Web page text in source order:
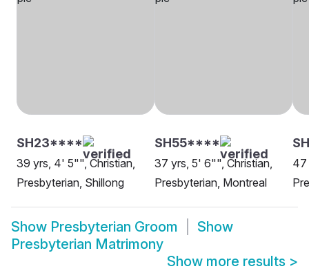
SH23****
39 yrs, 4' 5"", Christian,
Presbyterian, Shillong
SH55****
37 yrs, 5' 6"", Christian,
Presbyterian, Montreal
47
Show Presbyterian Groom
Show
Presbyterian Matrimony
Show more results >